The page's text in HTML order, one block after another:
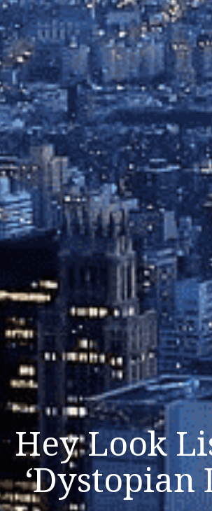
Hey Look
‘Dystopian
Listen Now
Close